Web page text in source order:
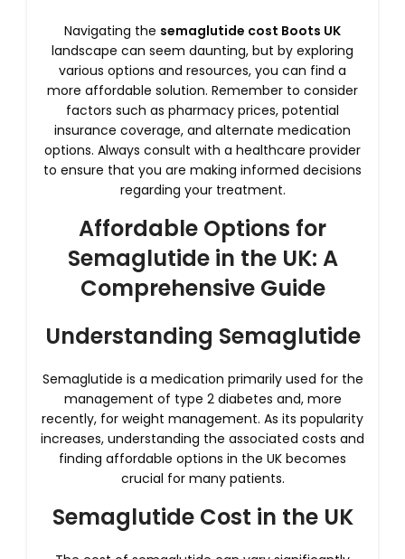
Navigating the semaglutide cost Boots UK
landscape can seem daunting, but by exploring
various options and resources, you can find a
more affordable solution. Remember to consider
factors such as pharmacy prices, potential
insurance coverage, and alternate medication
options. Always consult with a healthcare provider
to ensure that you are making informed decisions
regarding your treatment.
Affordable Options for
Semaglutide in the UK: A
Comprehensive Guide
Understanding Semaglutide
Semaglutide is a medication primarily used for the
management of type 2 diabetes and, more
recently, for weight management. As its popularity
increases, understanding the associated costs and
finding affordable options in the UK becomes
crucial for many patients.
Semaglutide Cost in the UK